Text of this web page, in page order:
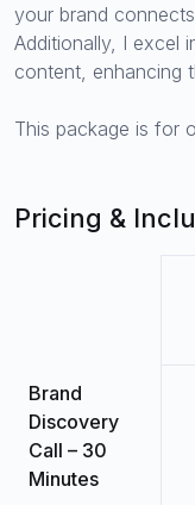
your brand
Additionally, I excel
content, enhancing
This package is for
Pricing &
Brand
Discovery
Call – 30
Minutes